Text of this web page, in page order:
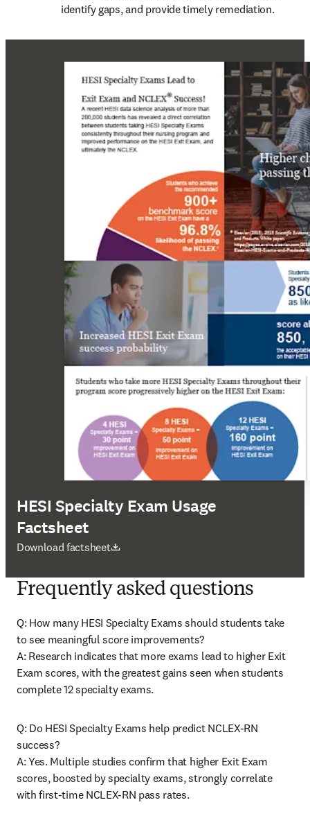
identify gaps, and provide timely remediation.
HESI Specialty Exam Usage
Factsheet
Download factsheet
abre em uma nova guia/janela
Frequently asked questions
Q: How many HESI Specialty Exams should students take
to see meaningful score improvements?
A: Research indicates that more exams lead to higher Exit
Exam scores, with the greatest gains seen when students
complete 12 specialty exams.
Q: Do HESI Specialty Exams help predict NCLEX-RN
success?
A: Yes. Multiple studies confirm that higher Exit Exam
scores, boosted by specialty exams, strongly correlate
with first-time NCLEX-RN pass rates.